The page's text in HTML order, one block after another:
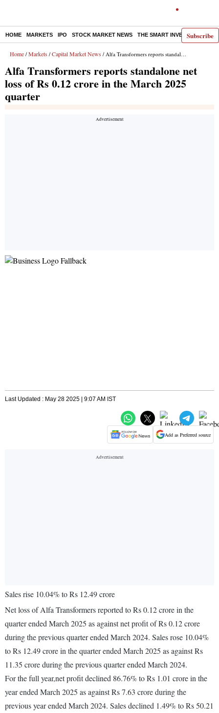
Subscribe
HOME MARKETS IPO STOCK MARKET NEWS THE SMART INVESTOR
Home / Markets / Capital Market News / Alfa Transformers reports standalone net loss of Rs 0.12 crore in the March 2025 quarter
Alfa Transformers reports standalone net
loss of Rs 0.12 crore in the March 2025
quarter
Last Updated : May 28 2025 | 9:07 AM IST
Add as Preferred source
Sales rise 10.04% to Rs 12.49 crore
Net loss of Alfa Transformers reported to Rs 0.12 crore in the
quarter ended March 2025 as against net profit of Rs 0.12 crore
during the previous quarter ended March 2024. Sales rose 10.04%
to Rs 12.49 crore in the quarter ended March 2025 as against Rs
11.35 crore during the previous quarter ended March 2024.
For the full year,net profit declined 86.76% to Rs 1.01 crore in the
year ended March 2025 as against Rs 7.63 crore during the
previous year ended March 2024. Sales declined 1.49% to Rs 50.21